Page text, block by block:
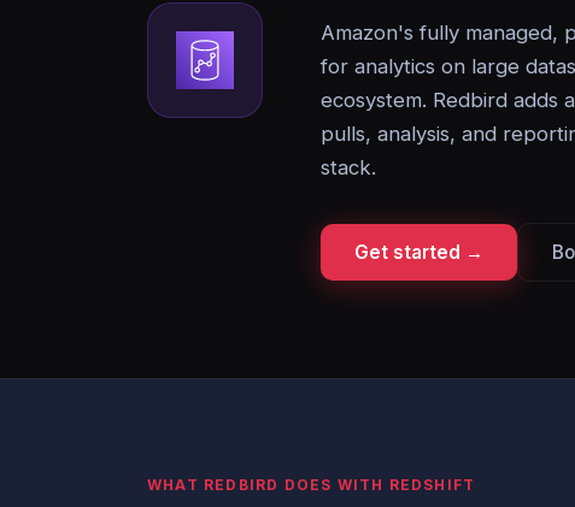
Amazon's fully managed,
for analytics on large
ecosystem. Redbird adds
pulls, analysis, and
stack.
Get started →
WHAT REDBIRD DOES WITH REDSHIFT